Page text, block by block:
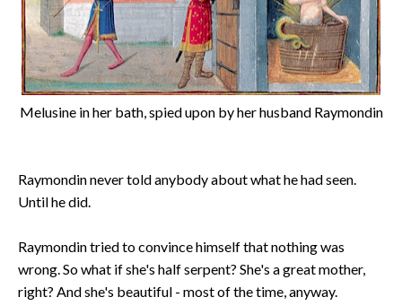
Melusine in her bath, spied upon by her husband Raymondin
Raymondin never told anybody about what he had seen.
Until he did.
Raymondin tried to convince himself that nothing was
wrong. So what if she's half serpent? She's a great mother,
right? And she's beautiful - most of the time, anyway.